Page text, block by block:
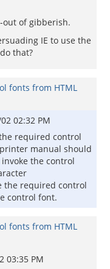
out of gibberish.
IE to use the
that?
fonts from HTML
02:32 PM
required control
manual should
the control
the required control
control font.
fonts from HTML
03:35 PM